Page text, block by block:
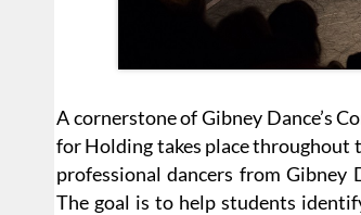
A cornerstone of Gibney Dance’s
for Holding takes place throughout
professional dancers from Gibney
The goal is to help students